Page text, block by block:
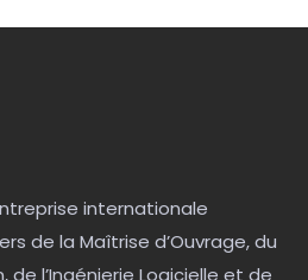
internationale
de la Maîtrise d’Ouvrage, du
de l’Ingénierie Logicielle et de